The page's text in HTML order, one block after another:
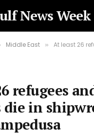
News Week
Middle East » At least 26 refugees and migrants
refugees
in